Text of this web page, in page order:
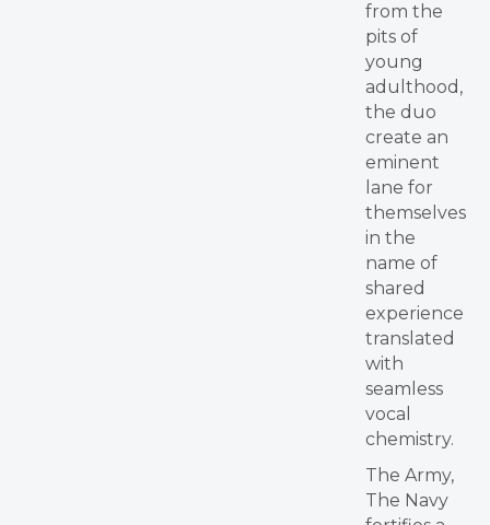
from the
pits of
young
adulthood,
the duo
create an
eminent
lane for
themselves
in the
name of
shared
experience
translated
with
seamless
vocal
chemistry.
The Army,
The Navy